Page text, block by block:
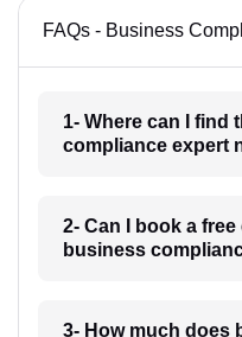
FAQs - Business
1- Where can I find
compliance expert
2- Can I book a
business
3- How much does